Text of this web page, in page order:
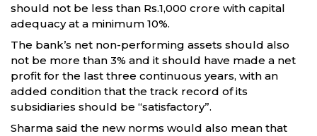
should not be less than Rs.1,000 crore with capital
adequacy at a minimum 10%.
The bank’s net non-performing assets should also
not be more than 3% and it should have made a net
profit for the last three continuous years, with an
added condition that the track record of its
subsidiaries should be “satisfactory”.
Sharma said the new norms would also mean that